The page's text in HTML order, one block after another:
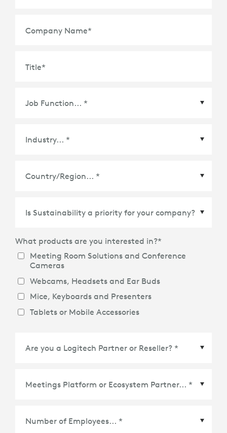
Company Name*
Title*
What products are you interested in?*
Meeting Room Solutions and Conference
Cameras
Webcams, Headsets and Ear Buds
Mice, Keyboards and Presenters
Tablets or Mobile Accessories